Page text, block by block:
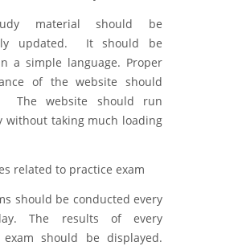
material should be
updated. It should be
a simple language. Proper
of the website should
The website should run
without taking much loading
related to practice exam
should be conducted every
The results of every
exam should be displayed.